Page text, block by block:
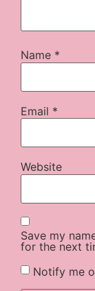
Name *
Email *
Website
Save my
for the next
Notify me